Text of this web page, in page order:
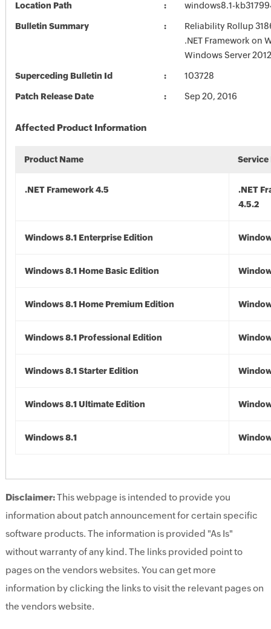
Location Path windows8.1-
Bulletin Summary
Reliability Rollup
.NET Framework on
Windows Server
Superceding Bulletin Id 103728
Patch Release Date Sep 20, 2016
Affected Product Information
Product Name Service
.NET Framework 4.5
.NET
4.5.2
Windows 8.1 Enterprise Edition
Windows 8.1 Home Basic Edition
Windows 8.1 Home Premium Edition
Windows 8.1 Professional Edition
Windows 8.1 Starter Edition
Windows 8.1 Ultimate Edition
Windows 8.1
Disclaimer:This webpage is intended to provide you
information about patch announcement for certain specific
software products. The information is provided "As Is"
without warranty of any kind. The links provided point to
pages on the vendors websites. You can get more
information by clicking the links to visit the relevant pages on
the vendors website.